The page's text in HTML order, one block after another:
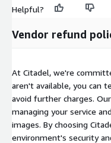
Helpful?
Vendor refund
At Citadel, we're
aren't available, you can
avoid further charges.
managing your service
images. By choosing
environment's security